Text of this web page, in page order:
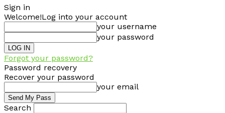
Sign in
Welcome!Log into your account
your username
your password
Forgot your password?
Password recovery
Recover your password
your email
Search